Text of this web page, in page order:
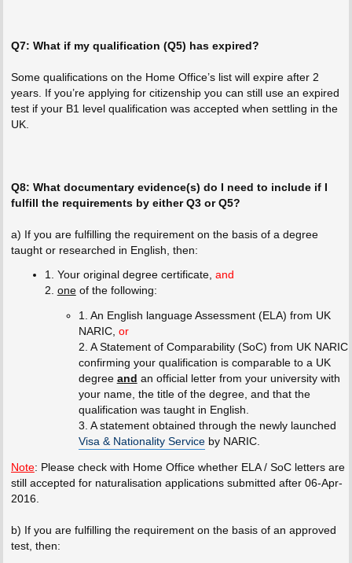
Q7: What if my qualification (Q5) has expired?
Some qualifications on the Home Office’s list will expire after 2
years. If you’re applying for citizenship you can still use an expired
test if your B1 level qualification was accepted when settling in the
UK.
Q8: What documentary evidence(s) do I need to include if I
fulfill the requirements by either Q3 or Q5?
a) If you are fulfilling the requirement on the basis of a degree
taught or researched in English, then:
1. Your original degree certificate, and
2. oneof the following:
1. An English language Assessment (ELA) from UK
NARIC, or
2. A Statement of Comparability (SoC) from UK NARIC
confirming your qualification is comparable to a UK
degree and an official letter from your university with
your name, the title of the degree, and that the
qualification was taught in English.
3. A statement obtained through the newly launched
Visa & Nationality Serviceby NARIC.
Note: Please check with Home Office whether ELA / SoC letters are
still accepted for naturalisation applications submitted after 06-Apr-
2016.
b) If you are fulfilling the requirement on the basis of an approved
test, then: